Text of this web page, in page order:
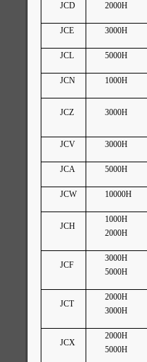
JCD 2000H
JCE 3000H
JCL 5000H
JCN 1000H
JCZ 3000H
JCV 3000H
JCA 5000H
JCW 10000H
JCH
1000H
2000H
JCF
3000H
5000H
JCT
2000H
3000H
JCX
2000H
5000H